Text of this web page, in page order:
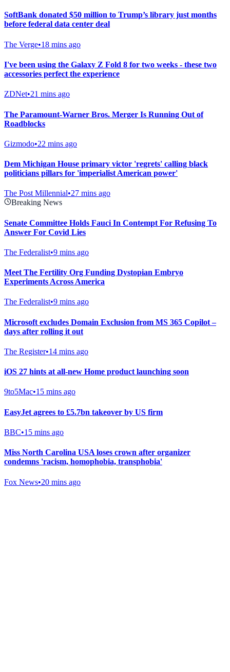
SoftBank donated $50 million to Trump’s library just months
before federal data center deal
The Verge•18 mins ago
I've been using the Galaxy Z Fold 8 for two weeks - these two
accessories perfect the experience
ZDNet•21 mins ago
The Paramount-Warner Bros. Merger Is Running Out of
Roadblocks
Gizmodo•22 mins ago
Dem Michigan House primary victor 'regrets' calling black
politicians pillars for 'imperialist American power'
The Post Millennial•27 mins ago
Breaking News
Senate Committee Holds Fauci In Contempt For Refusing To
Answer For Covid Lies
The Federalist•9 mins ago
Meet The Fertility Org Funding Dystopian Embryo
Experiments Across America
The Federalist•9 mins ago
Microsoft excludes Domain Exclusion from MS 365 Copilot –
days after rolling it out
The Register•14 mins ago
iOS 27 hints at all-new Home product launching soon
9to5Mac•15 mins ago
EasyJet agrees to £5.7bn takeover by US firm
BBC•15 mins ago
Miss North Carolina USA loses crown after organizer
condemns 'racism, homophobia, transphobia'
Fox News•20 mins ago